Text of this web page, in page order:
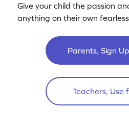
Give your child the passion
anything on their own
Parents, Sign
Teachers, Use